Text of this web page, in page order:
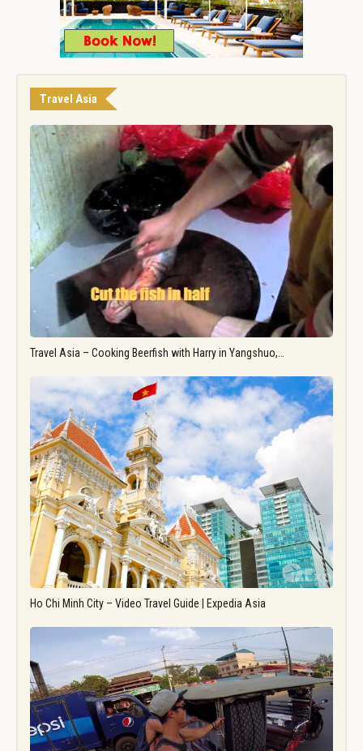
Travel Asia
Travel Asia – Cooking Beerfish with Harry in Yangshuo,…
Ho Chi Minh City – Video Travel Guide | Expedia Asia